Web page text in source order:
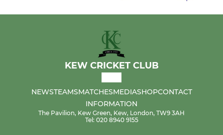
KEW CRICKET CLUB
NEWSTEAMSMATCHESMEDIASHOPCONTACT
INFORMATION
The Pavilion, Kew Green, Kew, London, TW9 3AH
Tel: 020 8940 9155